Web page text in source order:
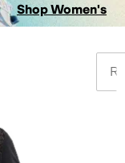
Shop Women's